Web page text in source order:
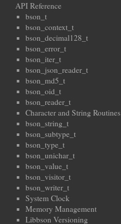
API Reference
bson_t
bson_context_t
bson_decimal128_t
bson_error_t
bson_iter_t
bson_json_reader_t
bson_md5_t
bson_oid_t
bson_reader_t
Character and String Routines
bson_string_t
bson_subtype_t
bson_type_t
bson_unichar_t
bson_value_t
bson_visitor_t
bson_writer_t
System Clock
Memory Management
Libbson Versioning